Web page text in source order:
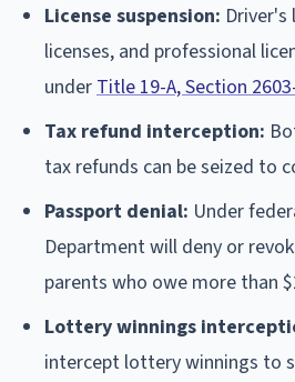
License suspension: Driver's
licenses, and professional
under Title 19-A, Section
Tax refund interception:
tax refunds can be seized to
Passport denial: Under
Department will deny or
parents who owe more than
Lottery winnings
intercept lottery winnings to